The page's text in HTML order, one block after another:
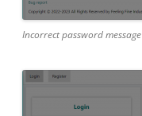
Incorrect password message